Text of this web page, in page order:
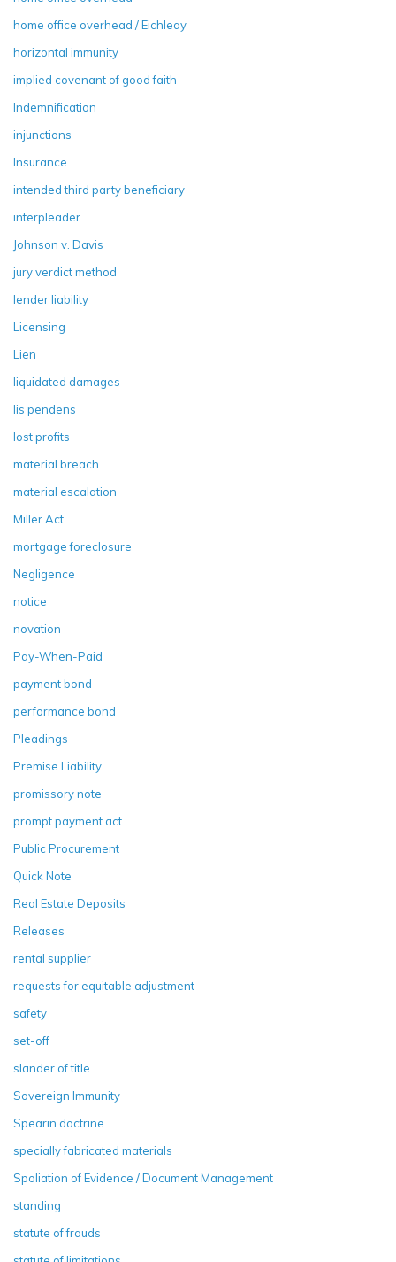
home office overhead / Eichleay
horizontal immunity
implied covenant of good faith
Indemnification
injunctions
Insurance
intended third party beneficiary
interpleader
Johnson v. Davis
jury verdict method
lender liability
Licensing
Lien
liquidated damages
lis pendens
lost profits
material breach
material escalation
Miller Act
mortgage foreclosure
Negligence
notice
novation
Pay-When-Paid
payment bond
performance bond
Pleadings
Premise Liability
promissory note
prompt payment act
Public Procurement
Quick Note
Real Estate Deposits
Releases
rental supplier
requests for equitable adjustment
safety
set-off
slander of title
Sovereign Immunity
Spearin doctrine
specially fabricated materials
Spoliation of Evidence / Document Management
standing
statute of frauds